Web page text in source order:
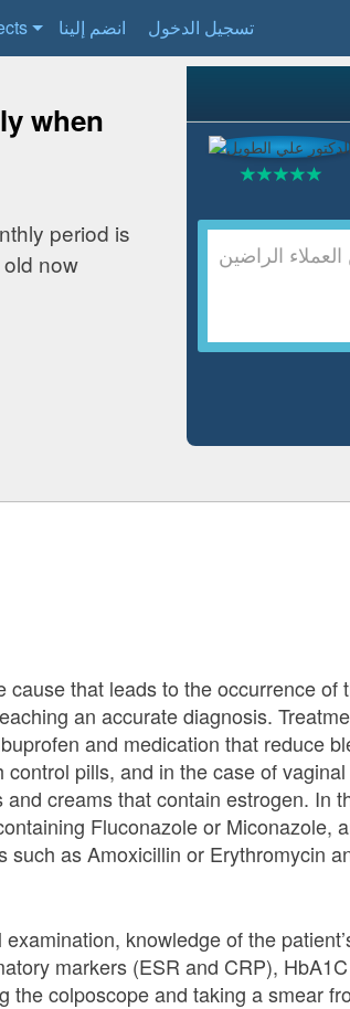
انضم إلينا تسجيل الدخول
when
period is
now
that leads to the occurrence of
an accurate diagnosis.
and medication that reduce
pills, and in the case of
creams that contain estrogen. In
Fluconazole or Miconazole,
as Amoxicillin or Erythromycin
knowledge of the
markers (ESR and CRP),
the colposcope and taking a smear